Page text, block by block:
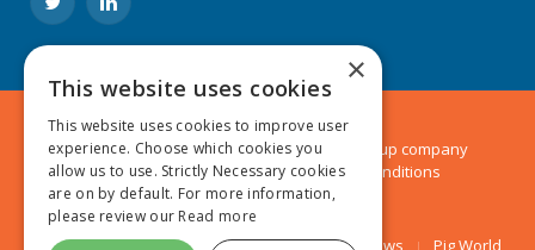
TwitterLinkedIn
© 2024 MA Agriculture Ltd, aMark Allen Group company
Privacy Policy|Cookies Policy|Terms & Conditions
×
This website uses cookies
This website uses cookies to improve user
experience. Choose which cookies you
allow us to use. Strictly Necessary cookies
are on by default. For more information,
please review our Read more